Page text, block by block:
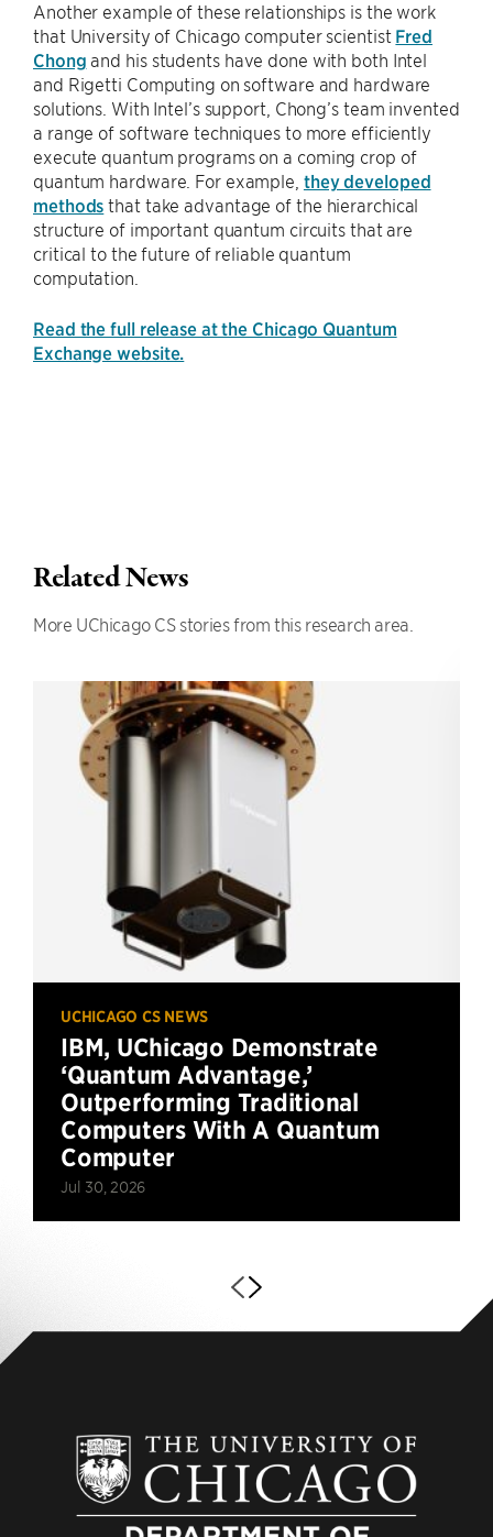
Another example of these relationships is the work
that University of Chicago computer scientist Fred
Chong and his students have done with both Intel
and Rigetti Computing on software and hardware
solutions. With Intel’s support, Chong’s team invented
a range of software techniques to more efficiently
execute quantum programs on a coming crop of
quantum hardware. For example, they developed
methods that take advantage of the hierarchical
structure of important quantum circuits that are
critical to the future of reliable quantum
computation.
Read the full release at the Chicago Quantum
Exchange website.
Related News
More UChicago CS stories from this research area.
UCHICAGO CS NEWS
IBM, UChicago Demonstrate
‘Quantum Advantage,’
Outperforming Traditional
Computers With A Quantum
Computer
Jul 30, 2026